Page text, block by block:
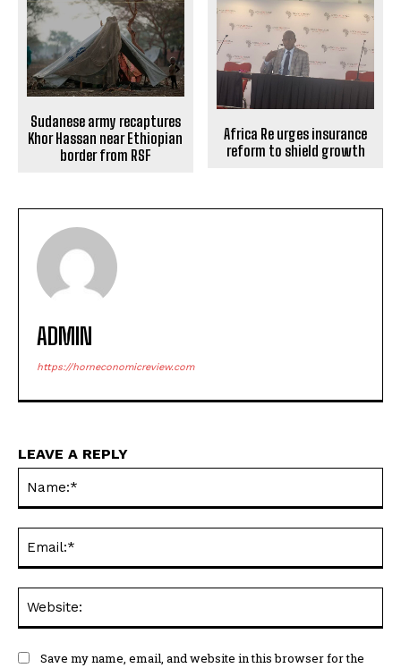
Sudanese army recaptures
Khor Hassan near Ethiopian
border from RSF
Africa Re urges insurance
reform to shield growth
ADMIN
https://horneconomicreview.com
LEAVE A REPLY
Save my name, email, and website in this browser for the